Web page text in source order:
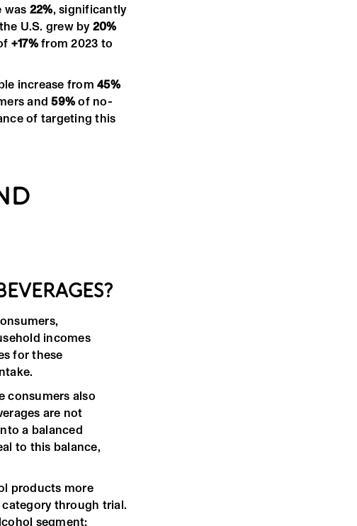
was 22%, significantly
U.S. grew by 20%
+17%from 2023 to
increase from45%
and59%of no-
of targeting this
incomes
for these
consumers also
are not
a balanced
to this balance,
products more
through trial.
segment: